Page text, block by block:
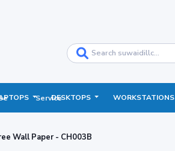
ServiceDESKTOPS WORKSTATIONS
Wall Paper - CH003B